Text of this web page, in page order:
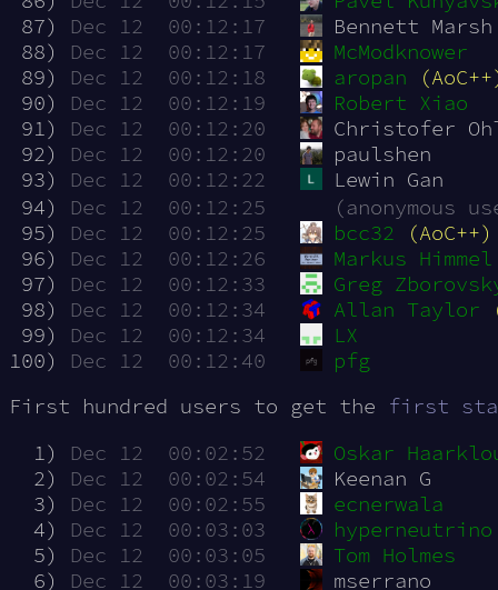
87)
Dec 12  00:12:17
Bennett
88)
Dec 12  00:12:17
McModknower
89)
Dec 12  00:12:18 aropan
90)
Dec 12  00:12:19
Robert Xiao
91)
Dec 12  00:12:20
Christofer
92)
Dec 12  00:12:20
paulshen
93)
Dec 12  00:12:22
Lewin Gan
94)
Dec 12  00:12:25
(anonymous
95)
Dec 12  00:12:25 bcc32
(AoC++)
96)
Dec 12  00:12:26
Markus Himmel
97)
Dec 12  00:12:33
Greg
98)
Dec 12  00:12:34 Allan Taylor
99)
Dec 12  00:12:34
LX
100)
Dec 12  00:12:40
pfg
First hundred users to get the first
  1)
Dec 12  00:02:52
Oskar
  2)
Dec 12  00:02:54
Keenan G
  3)
Dec 12  00:02:55
ecnerwala
  4)
Dec 12  00:03:03
hyperneutrino
  5)
Dec 12  00:03:05
Tom Holmes
  6)
Dec 12  00:03:19 mserrano